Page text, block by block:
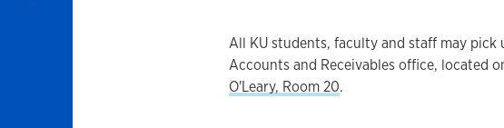
All KU students, faculty and staff may pick
Accounts and Receivables office, located
O'Leary, Room 20.